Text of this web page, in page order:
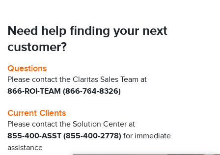
Need help finding your next
customer?
Questions
Please contact the Claritas Sales Team at
866-ROI-TEAM (866-764-8326)
Current Clients
Please contact the Solution Center at
855-400-ASST (855-400-2778) for immediate
assistance